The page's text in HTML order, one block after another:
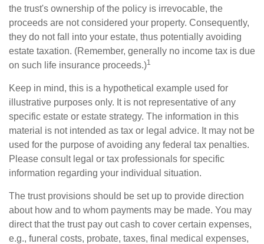
the trust's ownership of the policy is irrevocable, the
proceeds are not considered your property. Consequently,
they do not fall into your estate, thus potentially avoiding
estate taxation. (Remember, generally no income tax is due
on such life insurance proceeds.)1
Keep in mind, this is a hypothetical example used for
illustrative purposes only. It is not representative of any
specific estate or estate strategy. The information in this
material is not intended as tax or legal advice. It may not be
used for the purpose of avoiding any federal tax penalties.
Please consult legal or tax professionals for specific
information regarding your individual situation.
The trust provisions should be set up to provide direction
about how and to whom payments may be made. You may
direct that the trust pay out cash to cover certain expenses,
e.g., funeral costs, probate, taxes, final medical expenses,